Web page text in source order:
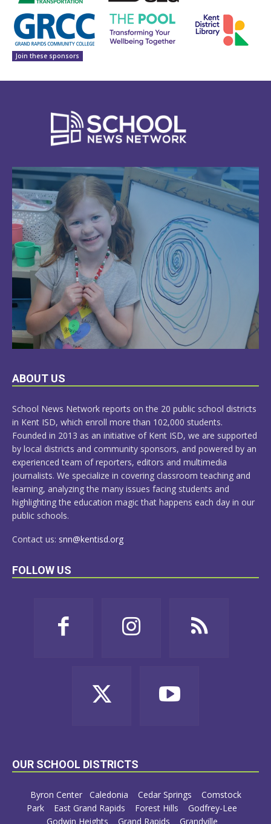
Join these sponsors
LEARN
ABOUT US
School News Network reports on the 20 public school districts
in Kent ISD, which enroll more than 102,000 students.
Founded in 2013 as an initiative of Kent ISD, we are supported
by local districts and community sponsors, and powered by an
experienced team of reporters, editors and multimedia
journalists. We specialize in covering classroom teaching and
learning, analyzing the many issues facing students and
highlighting the education magic that happens each day in our
public schools.
Contact us: snn@kentisd.org
FOLLOW US
OUR SCHOOL DISTRICTS
Byron Center Caledonia Cedar Springs
Comstock
Park
East Grand Rapids Forest Hills
Godfrey-Lee
Godwin Heights
Grand Rapids Grandville